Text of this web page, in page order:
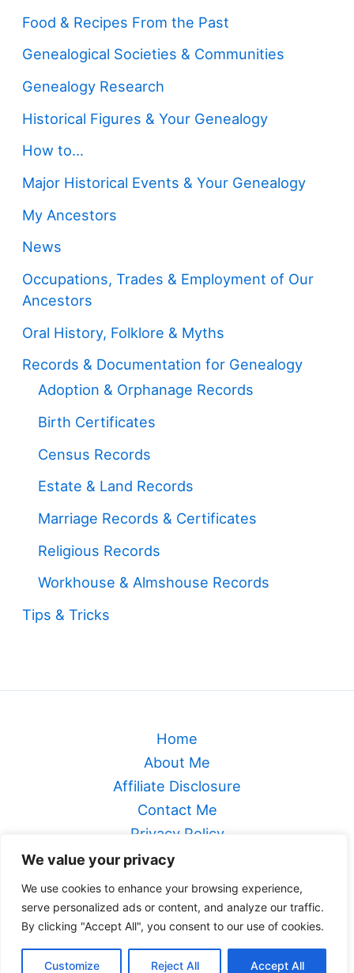
We value your privacy
We use cookies to enhance your browsing experience,
serve personalized ads or content, and analyze our traffic.
By clicking "Accept All", you consent to our use of cookies.
Customize Reject All Accept All
Food & Recipes From the Past
Genealogical Societies & Communities
Genealogy Research
Historical Figures & Your Genealogy
How to…
Major Historical Events & Your Genealogy
My Ancestors
News
Occupations, Trades & Employment of Our
Ancestors
Oral History, Folklore & Myths
Records & Documentation for Genealogy
Adoption & Orphanage Records
Birth Certificates
Census Records
Estate & Land Records
Marriage Records & Certificates
Religious Records
Workhouse & Almshouse Records
Tips & Tricks
Home
About Me
Affiliate Disclosure
Contact Me
Privacy Policy
Sitemap
Terms & Conditions
Genealogical Footsteps